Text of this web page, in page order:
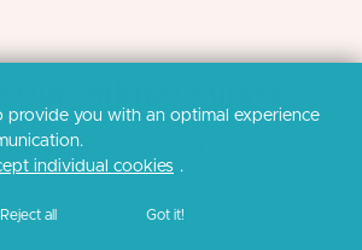
and evidence-based knowledge you
to transform your practice.
provide you with an optimal experience
individual cookies .
Reject all Got it!